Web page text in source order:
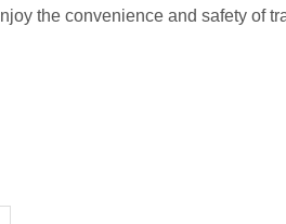
the convenience and safety of